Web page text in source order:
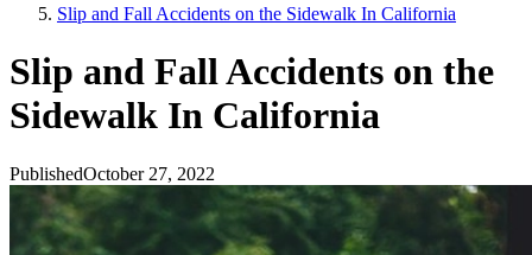
Slip and Fall Accidents on the Sidewalk In California
Slip and Fall Accidents on the
Sidewalk In California
PublishedOctober 27, 2022